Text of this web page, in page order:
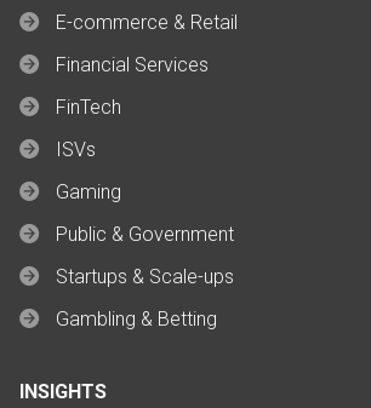
E-commerce & Retail
Financial Services
FinTech
ISVs
Gaming
Public & Government
Startups & Scale-ups
Gambling & Betting
INSIGHTS